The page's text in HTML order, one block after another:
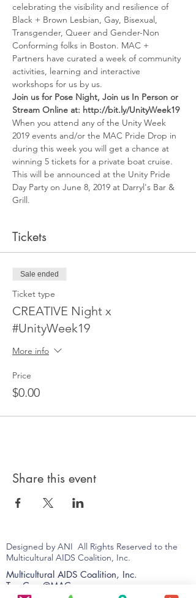
celebrating the visibility and resilience of
Black + Brown Lesbian, Gay, Bisexual,
Transgender, Queer and Gender-Non
Conforming folks in Boston. MAC +
Partners have curated a week of community
activities, learning and interactive
workshops for us by us.
Join us for Pose Night, Join us In Person or
Stream Online at: http://bit.ly/UnityWeek19
When you attend any of the Unity Week
2019 events and/or the MAC Pride Drop in
during this week you will get a chance at
winning 5 tickets for a private boat cruise.
This will be announced at the Unity Pride
Day Party on June 8, 2019 at Darryl's Bar &
Grill.
Tickets
Sale ended
Ticket type
CREATIVE Night x
#UnityWeek19
More info
Price
$0.00
Share this event
Designed by ANI All Rights Reserved to the
Multicultural AIDS Coalition, Inc.
Multicultural AIDS Coalition, Inc.
TrueCare@MAC